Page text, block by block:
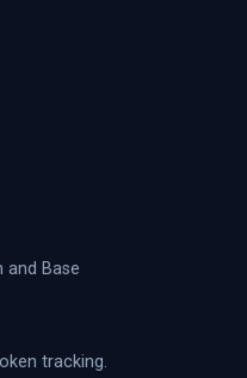
and Base
tracking.